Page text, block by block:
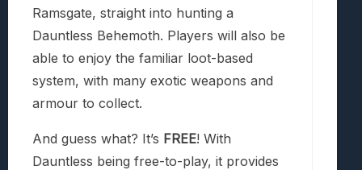
Ramsgate, straight into hunting a
Dauntless Behemoth. Players will also be
able to enjoy the familiar loot-based
system, with many exotic weapons and
armour to collect.
And guess what? It’s FREE! With
Dauntless being free-to-play, it provides